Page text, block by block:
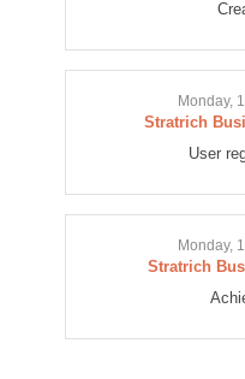
Monday,
Stratrich
User
Monday,
Stratrich